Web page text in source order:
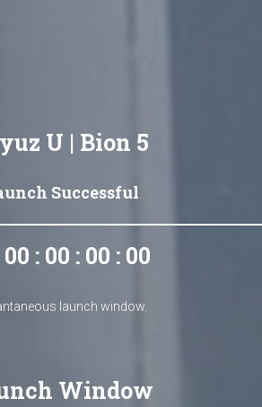
U | Bion 5
Successful
: 00 : 00 : 00
launch window.
Window